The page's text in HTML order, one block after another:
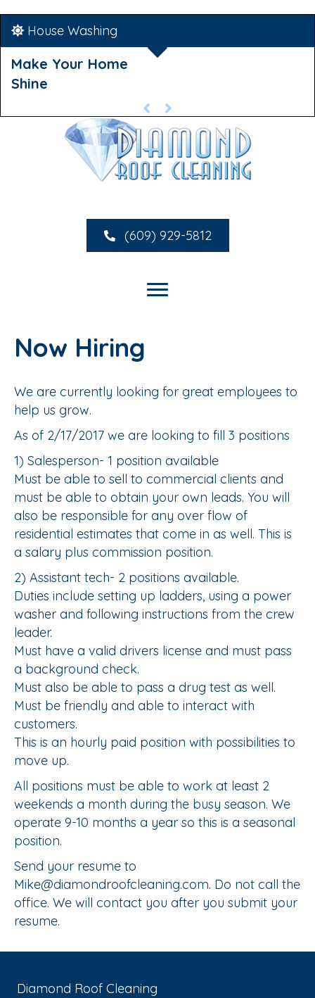
House Washing
Make Your Home
Shine
(609) 929-5812
Now Hiring
We are currently looking for great employees to
help us grow.
As of 2/17/2017 we are looking to fill 3 positions
1) Salesperson- 1 position available
Must be able to sell to commercial clients and
must be able to obtain your own leads. You will
also be responsible for any over flow of
residential estimates that come in as well. This is
a salary plus commission position.
2) Assistant tech- 2 positions available.
Duties include setting up ladders, using a power
washer and following instructions from the crew
leader.
Must have a valid drivers license and must pass
a background check.
Must also be able to pass a drug test as well.
Must be friendly and able to interact with
customers.
This is an hourly paid position with possibilities to
move up.
All positions must be able to work at least 2
weekends a month during the busy season. We
operate 9-10 months a year so this is a seasonal
position.
Send your resume to
Mike@diamondroofcleaning.com. Do not call the
office. We will contact you after you submit your
resume.
Diamond Roof Cleaning